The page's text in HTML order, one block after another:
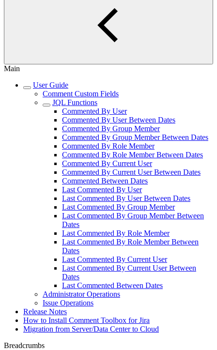
Main
User Guide
Comment Custom Fields
JQL Functions
Commented By User
Commented By User Between Dates
Commented By Group Member
Commented By Group Member Between Dates
Commented By Role Member
Commented By Role Member Between Dates
Commented By Current User
Commented By Current User Between Dates
Commented Between Dates
Last Commented By User
Last Commented By User Between Dates
Last Commented By Group Member
Last Commented By Group Member Between
Dates
Last Commented By Role Member
Last Commented By Role Member Between
Dates
Last Commented By Current User
Last Commented By Current User Between
Dates
Last Commented Between Dates
Administrator Operations
Issue Operations
Release Notes
How to Install Comment Toolbox for Jira
Migration from Server/Data Center to Cloud
Breadcrumbs